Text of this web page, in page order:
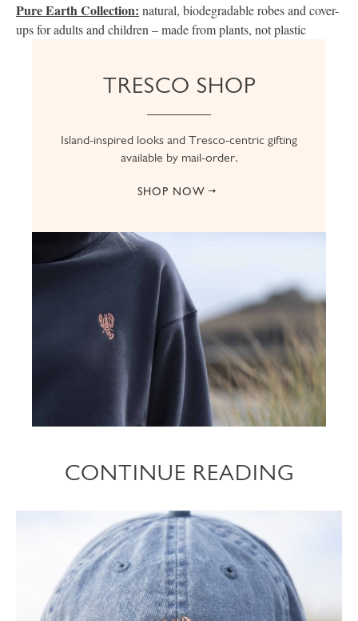
Pure Earth Collection: natural, biodegradable robes and cover-
ups for adults and children – made from plants, not plastic
TRESCO SHOP
Island-inspired looks and Tresco-centric gifting
available by mail-order.
SHOP NOW
CONTINUE READING